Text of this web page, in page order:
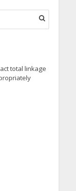
total linkage